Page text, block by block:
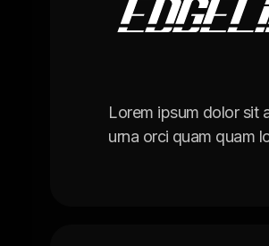
Lorem ipsum dolor sit
urna orci quam quam